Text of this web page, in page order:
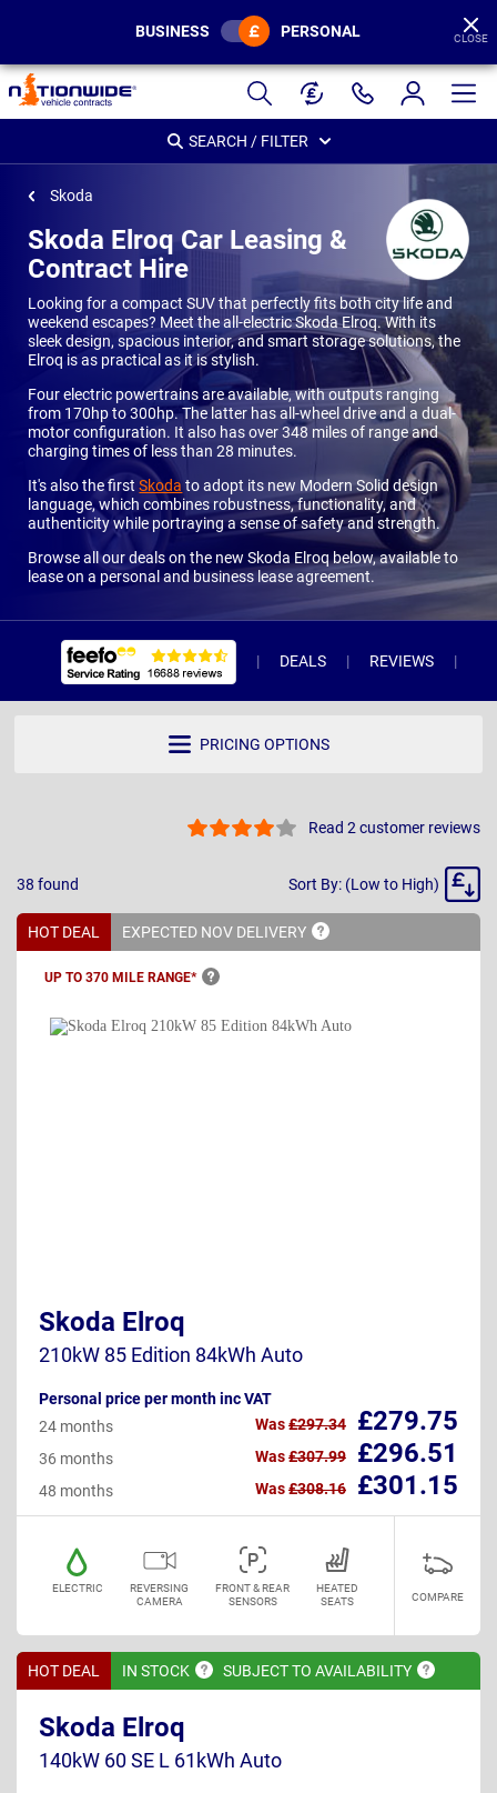
Page
Header
BUSINESS PERSONAL CLOSE
SEARCH / FILTER
Skoda
Skoda Elroq Car Leasing &
Contract Hire
Looking for a compact SUV that perfectly fits both city life and
weekend escapes? Meet the all-electric Skoda Elroq. With its
sleek design, spacious interior, and smart storage solutions, the
Elroq is as practical as it is stylish.
Four electric powertrains are available, with outputs ranging
from 170hp to 300hp. The latter has all-wheel drive and a dual-
motor configuration. It also has over 348 miles of range and
charging times of less than 28 minutes.
It's also the firstSkoda to adopt its new Modern Solid design
language, which combines robustness, functionality, and
authenticity while portraying a sense of safety and strength.
Browse all our deals on the new Skoda Elroq below, available to
lease on a personal and business lease agreement.
DEALS REVIEWS
PRICING OPTIONS
Read 2 customer reviews
38 found
Sort
Sort By: (Low to High)
HOT DEAL EXPECTED NOV DELIVERY
UP TO 370 MILE RANGE*
Skoda Elroq
210kW 85 Edition 84kWh Auto
Personal price per month inc VAT
£279.75
24 months Was£297.34
£296.51
36 months Was£307.99
£301.15
48 months Was£308.16
ELECTRIC
REVERSING
CAMERA
FRONT & REAR
SENSORS
HEATED
SEATS
COMPARE
HOT DEAL IN STOCK SUBJECT TO AVAILABILITY
Skoda Elroq
140kW 60 SE L 61kWh Auto